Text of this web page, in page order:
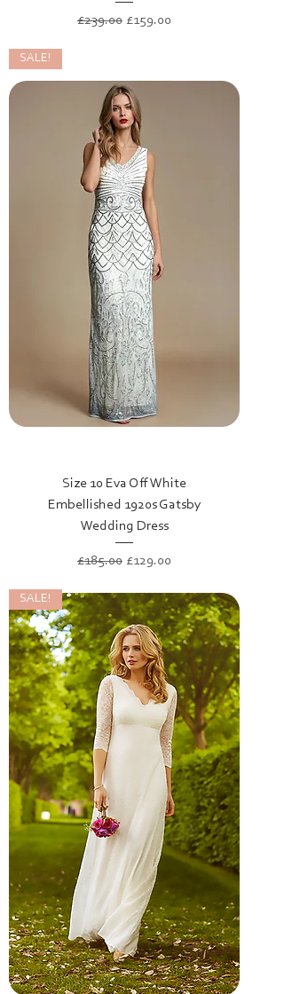
Regular Price
£239.00 Sale Price
£159.00
SALE!
Size 10 Eva Off White
Embellished 1920s Gatsby
Wedding Dress
Regular Price
£185.00 Sale Price
£129.00
SALE!